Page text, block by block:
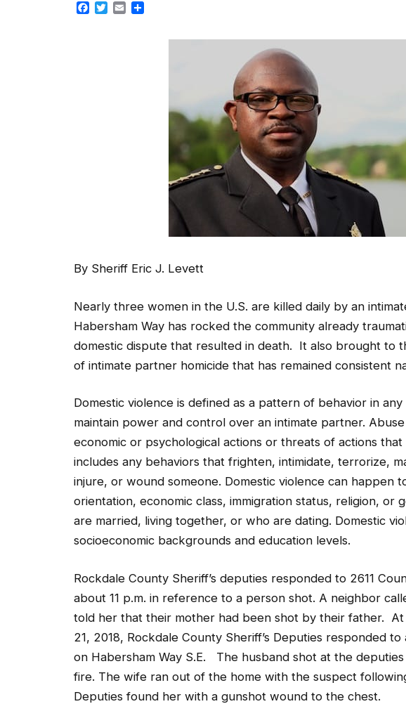
Facebook
TwitterEmail
By Sheriff Eric J. Levett
Nearly three women in the U.S. are killed daily by an
Habersham Way has rocked the community already
domestic dispute that resulted in death. It also brought to
of intimate partner homicide that has remained consistent
Domestic violence is defined as a pattern of behavior in
maintain power and control over an intimate partner.
economic or psychological actions or threats of actions
includes any behaviors that frighten, intimidate, terrorize,
injure, or wound someone. Domestic violence can happen
orientation, economic class, immigration status, religion, or
are married, living together, or who are dating. Domestic
socioeconomic backgrounds and education levels.
Rockdale County Sheriff’s deputies responded to 2611
about 11 p.m. in reference to a person shot. A neighbor
told her that their mother had been shot by their father. At
21, 2018, Rockdale County Sheriff’s Deputies responded
on Habersham Way S.E. The husband shot at the
fire. The wife ran out of the home with the suspect
Deputies found her with a gunshot wound to the chest.